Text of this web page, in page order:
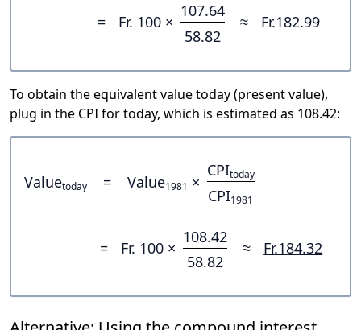
= Fr. 100 ×
107.64
58.82
≈ Fr.182.99
To obtain the equivalent value today (present value),
plug in the CPI for today, which is estimated as 108.42:
Valuetoday = Value1981 ×
CPItoday
CPI1981
= Fr. 100 ×
108.42
58.82
≈ Fr.184.32